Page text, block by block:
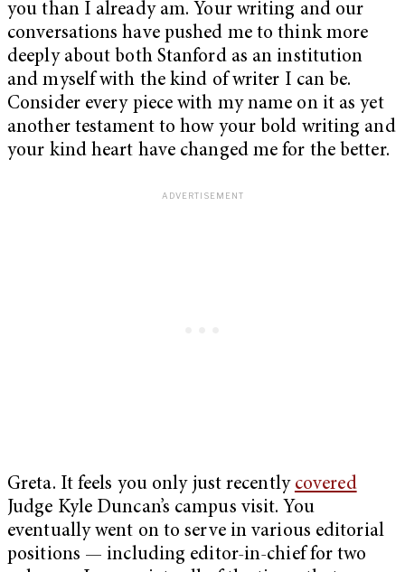
you than I already am. Your writing and our
conversations have pushed me to think more
deeply about both Stanford as an institution
and myself with the kind of writer I can be.
Consider every piece with my name on it as yet
another testament to how your bold writing and
your kind heart have changed me for the better.
Greta. It feels you only just recently covered
Judge Kyle Duncan’s campus visit. You
eventually went on to serve in various editorial
positions — including editor-in-chief for two